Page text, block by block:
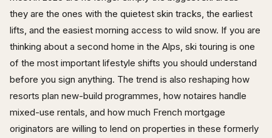
they are the ones with the quietest skin tracks, the earliest
lifts, and the easiest morning access to wild snow. If you are
thinking about a second home in the Alps, ski touring is one
of the most important lifestyle shifts you should understand
before you sign anything. The trend is also reshaping how
resorts plan new-build programmes, how notaires handle
mixed-use rentals, and how much French mortgage
originators are willing to lend on properties in these formerly